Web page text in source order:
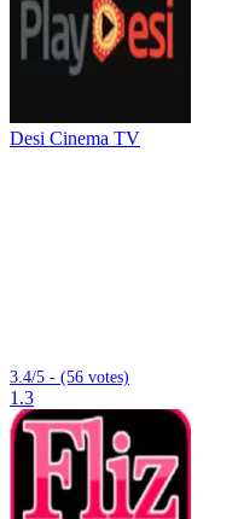
Desi Cinema TV
3.4/5 - (56 votes)
1.3